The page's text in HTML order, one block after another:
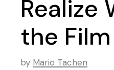
Realize
the Film
by Mario Tachen